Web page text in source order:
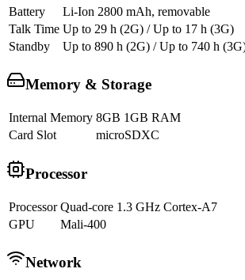
Battery
Li-Ion 2800 mAh, removable
Talk Time Up to 29 h (2G) / Up to 17 h (3G)
Standby
Up to 890 h (2G) / Up to 740 h
Memory & Storage
Internal Memory 8GB 1GB RAM
Card Slot
microSDXC
Processor
Processor Quad-core 1.3 GHz Cortex-A7
GPU
Mali-400
Network